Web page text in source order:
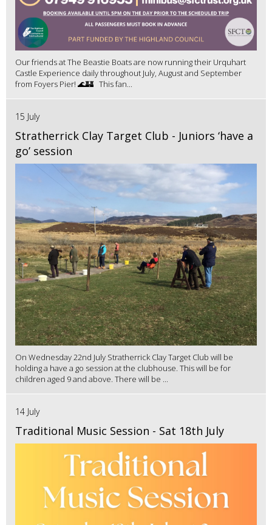
Our friends at The Beastie Boats are now running their Urquhart
Castle Experience daily throughout July, August and September
from Foyers Pier! 🌊🏰 This fan...
15 July
Stratherrick Clay Target Club - Juniors ‘have a
go’ session
On Wednesday 22nd July Stratherrick Clay Target Club will be
holding a have a go session at the clubhouse. This will be for
children aged 9 and above. There will be ...
14 July
Traditional Music Session - Sat 18th July